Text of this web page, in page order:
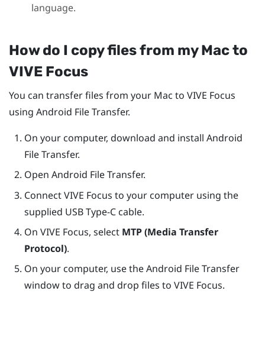
language.
How do I copy files from myMacto
VIVE Focus
You can transfer files from your Mac to VIVE Focus
using Android File Transfer.
On your computer, download and install Android
File Transfer.
Open Android File Transfer.
ConnectVIVE Focus to your computer using the
supplied USB Type-Ccable.
On VIVE Focus, select MTP (Media Transfer
Protocol).
On your computer, use the Android File Transfer
window to drag and drop files to VIVE Focus.